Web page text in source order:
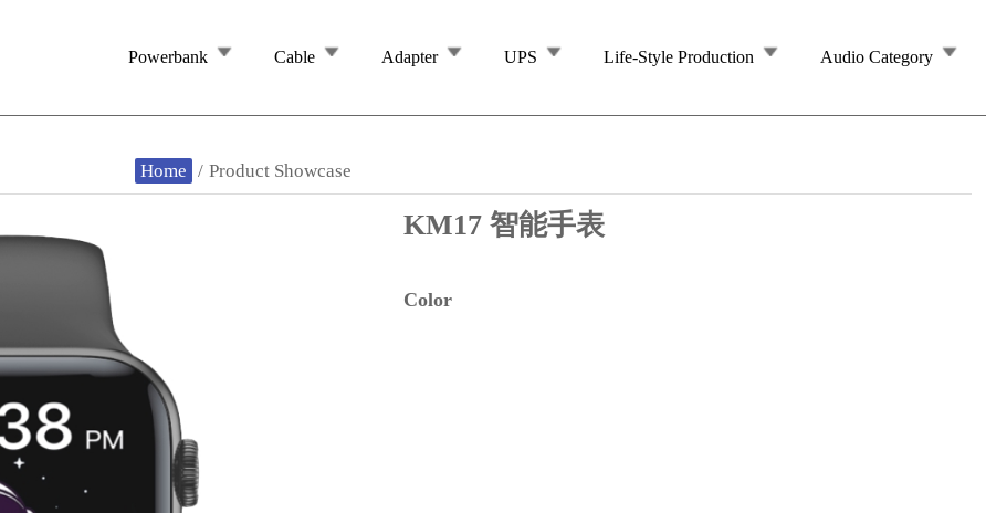
Powerbank Cable Adapter UPS Life-Style Production Audio Category
Home / Product Showcase
KM17 智能手表
Color